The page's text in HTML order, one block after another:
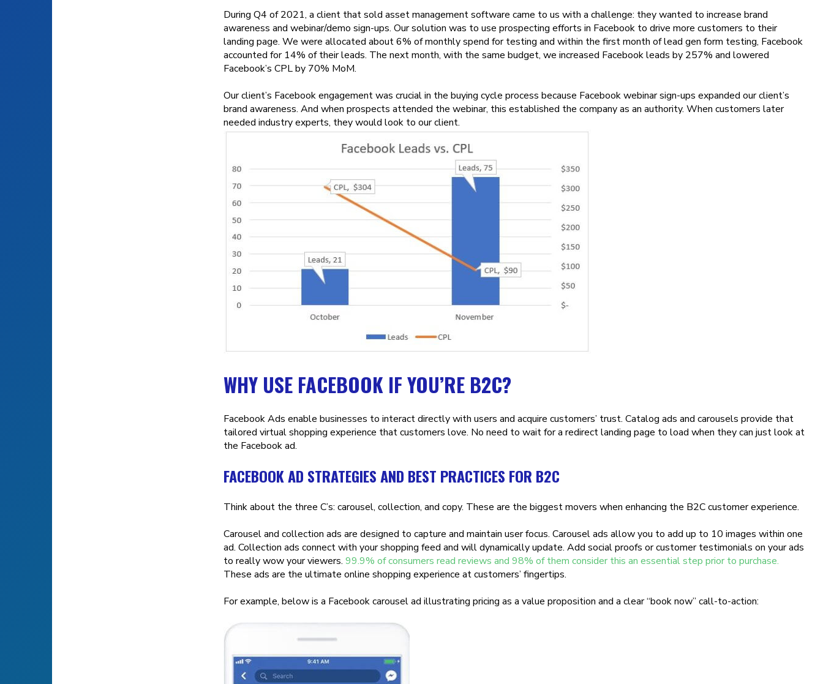
During Q4 of 2021, a client that sold asset management software came to us with a challenge: they wanted to increase brand
awareness and webinar/demo sign-ups. Our solution was to use prospecting efforts in Facebook to drive more customers to their
landing page. We were allocated about 6% of monthly spend for testing and within the first month of lead gen form testing, Facebook
accounted for 14% of their leads. The next month, with the same budget, we increased Facebook leads by 257% and lowered
Facebook’s CPL by 70% MoM.
Our client’s Facebook engagement was crucial in the buying cycle process because Facebook webinar sign-ups expanded our client’s
brand awareness. And when prospects attended the webinar, this established the company as an authority. When customers later
needed industry experts, they would look to our client.
WHY USE FACEBOOK IF YOU’RE B2C?
Facebook Ads enable businesses to interact directly with users and acquire customers’ trust. Catalog ads and carousels provide that
tailored virtual shopping experience that customers love. No need to wait for a redirect landing page to load when they can just look at
the Facebook ad.
FACEBOOK AD STRATEGIES AND BEST PRACTICES FOR B2C
Think about the three C’s: carousel, collection, and copy. These are the biggest movers when enhancing the B2C customer experience.
Carousel and collection ads are designed to capture and maintain user focus. Carousel ads allow you to add up to 10 images within one
ad. Collection ads connect with your shopping feed and will dynamically update. Add social proofs or customer testimonials on your ads
to really wow your viewers. 99.9% of consumers read reviews and 98% of them consider this an essential step prior to purchase.
These ads are the ultimate online shopping experience at customers’ fingertips.
For example, below is a Facebook carousel ad illustrating pricing as a value proposition and a clear “book now” call-to-action: